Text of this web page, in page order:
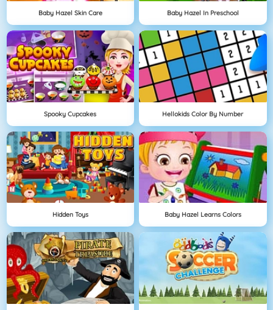
Baby Hazel Skin Care Baby Hazel In Preschool
Spooky Cupcakes Hellokids Color By Number
Hidden Toys Baby Hazel Learns Colors